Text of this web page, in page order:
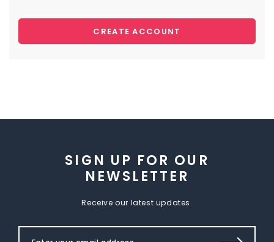
CREATE ACCOUNT
SIGN UP FOR OUR
NEWSLETTER
Receive our latest updates.